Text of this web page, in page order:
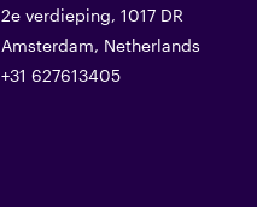
2e verdieping, 1017 DR
Amsterdam, Netherlands
+31 627613405